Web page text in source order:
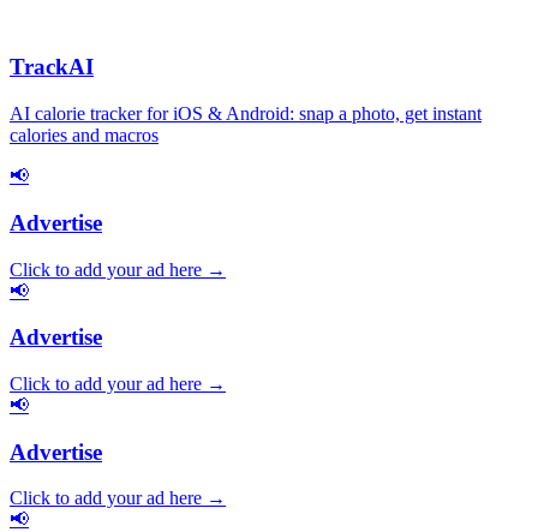
TrackAI
AI calorie tracker for iOS & Android: snap a photo, get instant
calories and macros
📢
Advertise
Click to add your ad here →
📢
Advertise
Click to add your ad here →
📢
Advertise
Click to add your ad here →
📢